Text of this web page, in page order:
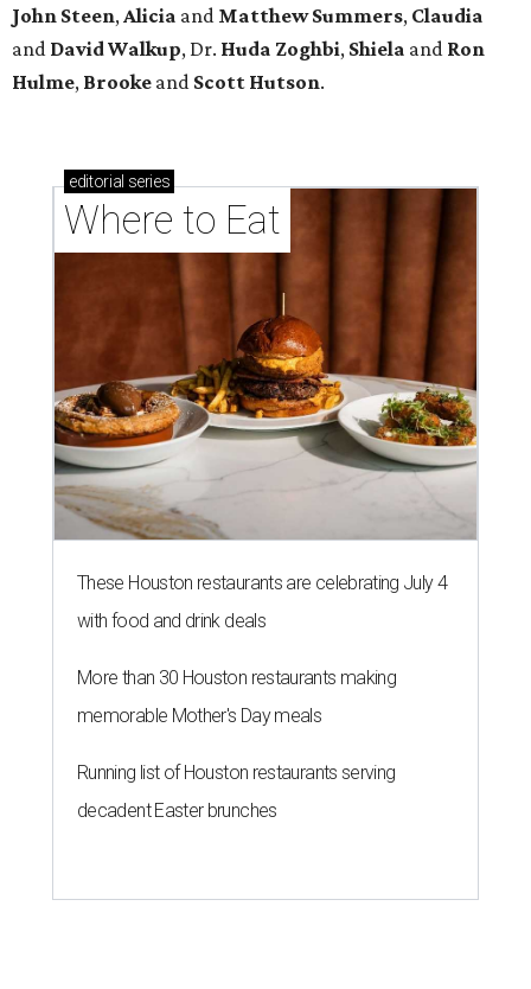
John Steen,Alicia and Matthew Summers, Claudia
and David Walkup, Dr. Huda Zoghbi, Shiela and Ron
Hulme, Brooke and Scott Hutson.
editorial series
Where to Eat
These Houston restaurants are celebrating July 4
with food and drink deals
More than 30 Houston restaurants making
memorable Mother's Day meals
Running list of Houston restaurants serving
decadent Easter brunches